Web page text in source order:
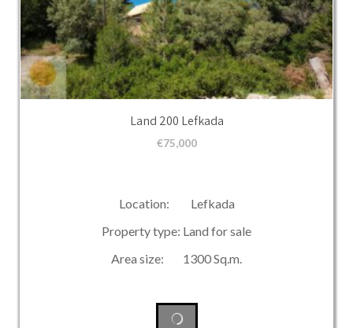
Land 200 Lefkada
€75,000
Location: Lefkada
Property type: Land for sale
Area size: 1300 Sq.m.